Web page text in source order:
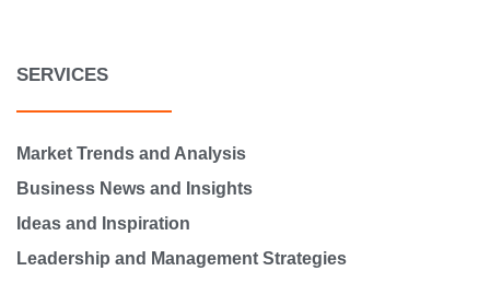
SERVICES
Market Trends and Analysis
Business News and Insights
Ideas and Inspiration
Leadership and Management Strategies